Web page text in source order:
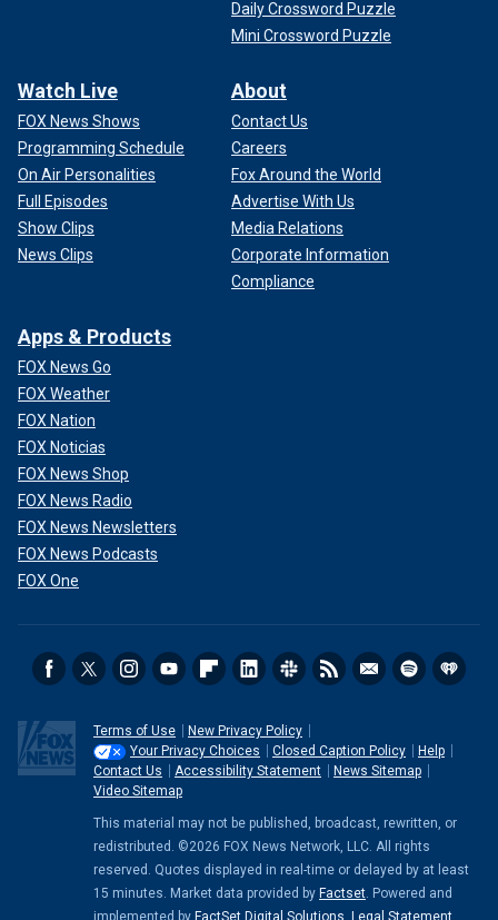
Daily Crossword Puzzle
Mini Crossword Puzzle
Watch Live
FOX News Shows
Programming Schedule
On Air Personalities
Full Episodes
Show Clips
News Clips
About
Contact Us
Careers
Fox Around the World
Advertise With Us
Media Relations
Corporate Information
Compliance
Apps & Products
FOX News Go
FOX Weather
FOX Nation
FOX Noticias
FOX News Shop
FOX News Radio
FOX News Newsletters
FOX News Podcasts
FOX One
Terms of Use
New Privacy Policy
Your Privacy Choices
Closed Caption Policy
Help
Contact Us
Accessibility Statement
News Sitemap
Video Sitemap
This material may not be published, broadcast, rewritten, or
redistributed. ©2026 FOX News Network, LLC. All rights
reserved. Quotes displayed in real-time or delayed by at least
15 minutes. Market data provided by Factset. Powered and